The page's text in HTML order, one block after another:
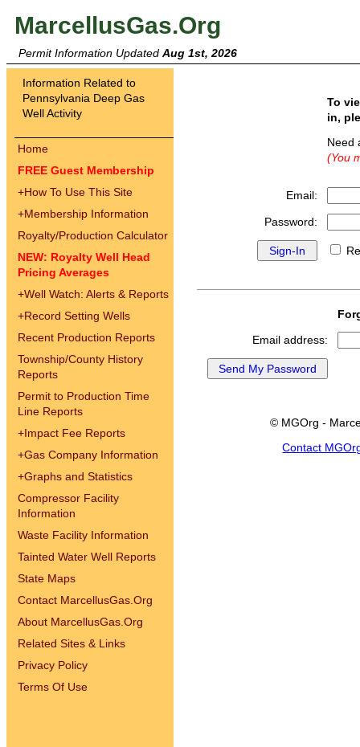
MarcellusGas.Org
Permit Information Updated Aug 1st, 2026
Information Related to
Pennsylvania Deep Gas
Well Activity
Home
FREE Guest Membership
+How To Use This Site
+Membership Information
Royalty/Production Calculator
NEW: Royalty Well Head
Pricing Averages
+Well Watch: Alerts & Reports
+Record Setting Wells
Recent Production Reports
Township/County History
Reports
Permit to Production Time
Line Reports
+Impact Fee Reports
+Gas Company Information
+Graphs and Statistics
Compressor Facility
Information
Waste Facility Information
Tainted Water Well Reports
State Maps
Contact MarcellusGas.Org
About MarcellusGas.Org
Related Sites & Links
Privacy Policy
Terms Of Use
To
in,
(You
Email:
Password:
Email address:
© MGOrg -
Contact